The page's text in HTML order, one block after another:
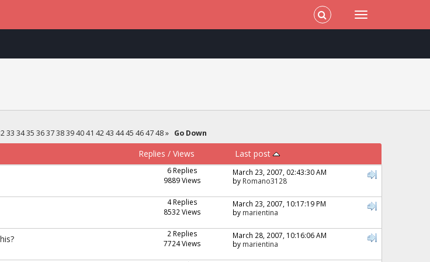
33 3435 363738394041 4243 4445 464748» Go Down
Replies /Views
Last post
6 Replies
9889 Views
March 23, 2007, 02:43:30 AM
by Romano3128
4 Replies
8532 Views
March 23, 2007, 10:17:19 PM
by marientina
2 Replies
7724 Views
March 28, 2007, 10:16:06 AM
by marientina